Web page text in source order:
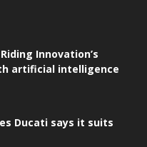
Innovation’s
artificial intelligence
Ducati says it suits